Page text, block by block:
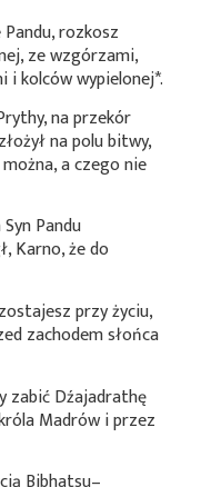
rozkosz
ze wzgórzami,
i kolcówwypielonej*.
na przekór
na polu bitwy,
a czego nie
Pandu
Karno, że do
przy życiu,
zachodem słońca
zabić Dźajadrathę
Madrów i przez